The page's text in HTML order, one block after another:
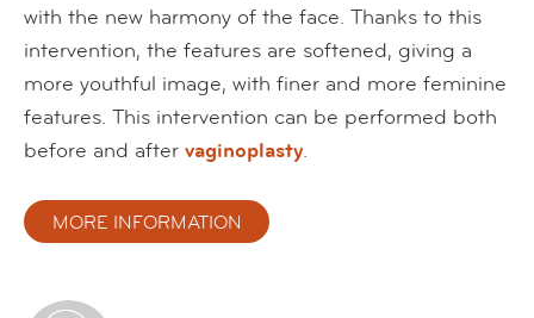
with the new harmony of the face. Thanks to this
intervention, the features are softened, giving a
more youthful image, with finer and more feminine
features. This intervention can be performed both
before and after vaginoplasty.
MORE INFORMATION